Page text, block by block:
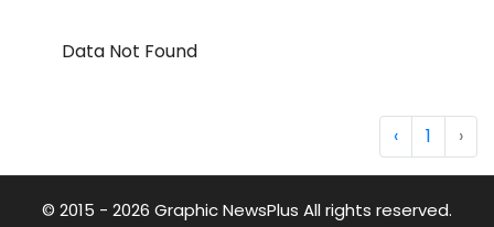
Data Not Found
‹ 1 ›
© 2015 - 2026 Graphic NewsPlus All rights reserved.